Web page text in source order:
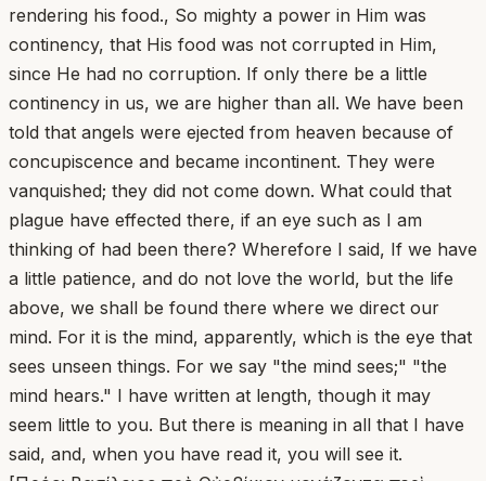
rendering his food., So mighty a power in Him was
continency, that His food was not corrupted in Him,
since He had no corruption. If only there be a little
continency in us, we are higher than all. We have been
told that angels were ejected from heaven because of
concupiscence and became incontinent. They were
vanquished; they did not come down. What could that
plague have effected there, if an eye such as I am
thinking of had been there? Wherefore I said, If we have
a little patience, and do not love the world, but the life
above, we shall be found there where we direct our
mind. For it is the mind, apparently, which is the eye that
sees unseen things. For we say "the mind sees;" "the
mind hears." I have written at length, though it may
seem little to you. But there is meaning in all that I have
said, and, when you have read it, you will see it.